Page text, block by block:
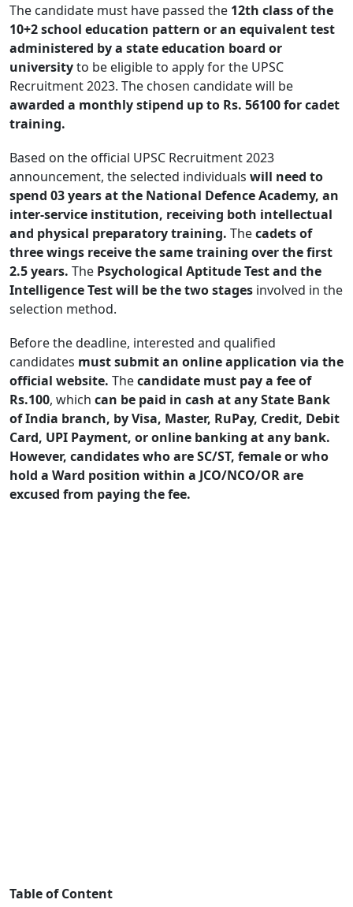
The candidate must have passed the 12th class of the
10+2 school education pattern or an equivalent test
administered by a state education board or
universityto be eligible to apply for the UPSC
Recruitment 2023. The chosen candidate will be
awarded a monthly stipend up to Rs. 56100 for cadet
training.
Based on the official UPSC Recruitment 2023
announcement, the selected individuals will need to
spend 03 years at the National Defence Academy, an
inter-service institution, receiving both intellectual
and physical preparatory training. Thecadets of
three wings receive the same training over the first
2.5 years. The Psychological Aptitude Test and the
Intelligence Test will be the two stages involved in the
selection method.
Before the deadline, interested and qualified
candidates must submit an online application via the
official website. Thecandidate must pay a fee of
Rs.100, which can be paid in cash at any State Bank
of India branch, by Visa, Master, RuPay, Credit, Debit
Card, UPI Payment, or online banking at any bank.
However, candidates who are SC/ST, female or who
hold a Ward position within a JCO/NCO/OR are
excused from paying the fee.
Table of Content